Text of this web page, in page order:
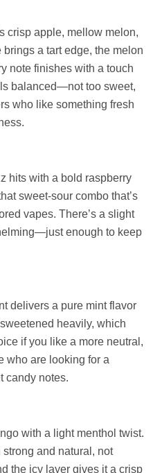
crisp apple, mellow melon,
a tart edge, the melon
note finishes with a touch
balanced—not too sweet,
who like something fresh
hits with a bold raspberry
sweet-sour combo that’s
vapes. There’s a slight
enough to keep
delivers a pure mint flavor
heavily, which
if you like a more neutral,
who are looking for a
candy notes.
with a light menthol twist.
and natural, not
the icy layer gives it a crisp